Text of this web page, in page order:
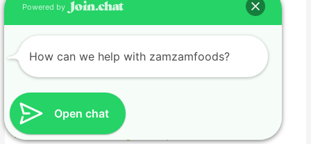
Farmers Only Dating Site
Farmersonly Dating
Felix Mallard Dating
Fetish Dating Sites
Filipino Dating App
Filipino Dating Site
Find Someone On Dating Sites By Email
Open chat
Powered by
How can we help with zamzamfoods?